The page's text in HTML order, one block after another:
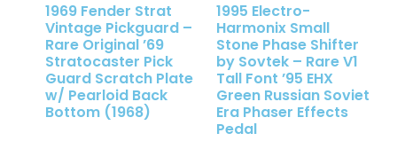
1969 Fender Strat
Vintage Pickguard –
Rare Original ’69
Stratocaster Pick
Guard Scratch Plate
w/ Pearloid Back
Bottom (1968)
1995 Electro-
Harmonix Small
Stone Phase Shifter
by Sovtek – Rare V1
Tall Font ’95 EHX
Green Russian Soviet
Era Phaser Effects
Pedal